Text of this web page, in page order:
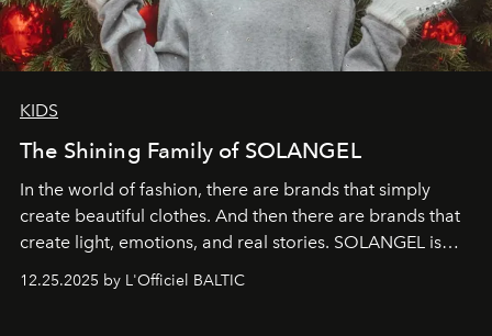
KIDS
The Shining Family of SOLANGEL
In the world of fashion, there are brands that simply
create beautiful clothes. And then there are brands that
create light, emotions, and real stories. SOLANGEL is
12.25.2025 by L'Officiel BALTIC